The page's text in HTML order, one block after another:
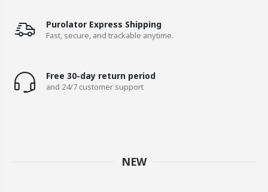
Purolator Express Shipping
Fast, secure, and trackable anytime.
Free 30-day return period
and 24/7 customer support
NEW